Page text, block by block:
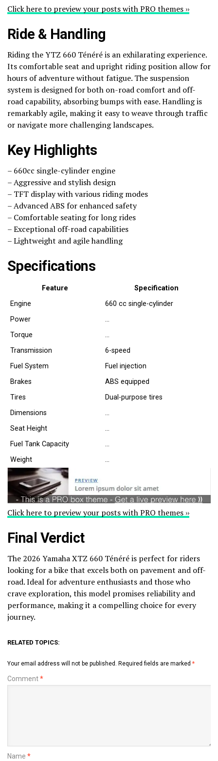
Click here to preview your posts with PRO themes ››
Ride & Handling
Riding the YTZ 660 Ténéré is an exhilarating experience.
Its comfortable seat and upright riding position allow for
hours of adventure without fatigue. The suspension
system is designed for both on-road comfort and off-
road capability, absorbing bumps with ease. Handling is
remarkably agile, making it easy to weave through traffic
or navigate more challenging landscapes.
Key Highlights
– 660cc single-cylinder engine
– Aggressive and stylish design
– TFT display with various riding modes
– Advanced ABS for enhanced safety
– Comfortable seating for long rides
– Exceptional off-road capabilities
– Lightweight and agile handling
Specifications
Feature
Specification
Engine
660 cc single-cylinder
Power
…
Torque
…
Transmission
6-speed
Fuel System
Fuel injection
Brakes
ABS equipped
Tires
Dual-purpose tires
Dimensions
…
Seat Height
…
Fuel Tank Capacity
…
Weight
…
Click here to preview your posts with PRO themes ››
Final Verdict
The 2026 Yamaha XTZ 660 Ténéré is perfect for riders
looking for a bike that excels both on pavement and off-
road. Ideal for adventure enthusiasts and those who
crave exploration, this model promises reliability and
performance, making it a compelling choice for every
journey.
RELATED TOPICS:
Your email address will not be published. Required fields are marked *
Comment*
Name *